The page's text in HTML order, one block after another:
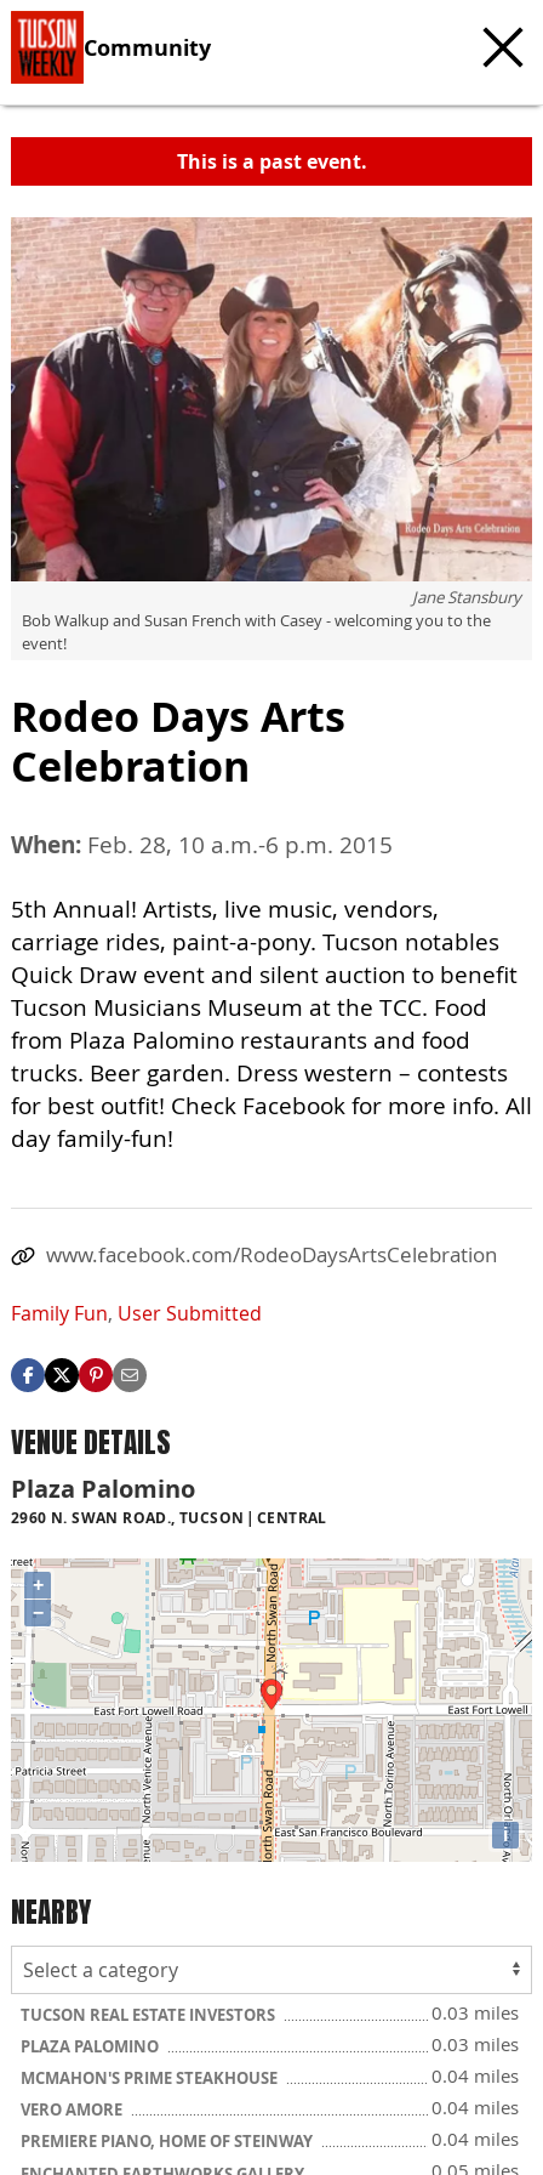
Community
This is a past event.
Jane Stansbury
Bob Walkup and Susan French with Casey - welcoming you to the
event!
Rodeo Days Arts
Celebration
When: Feb. 28, 10 a.m.-6 p.m. 2015
5th Annual! Artists, live music, vendors,
carriage rides, paint-a-pony. Tucson notables
Quick Draw event and silent auction to benefit
Tucson Musicians Museum at the TCC. Food
from Plaza Palomino restaurants and food
trucks. Beer garden. Dress western – contests
for best outfit! Check Facebook for more info. All
day family-fun!
www.facebook.com/RodeoDaysArtsCelebration
Family Fun, User Submitted
VENUE DETAILS
Plaza Palomino
2960 N. SWAN ROAD., TUCSON CENTRAL
+
−
i
NEARBY
TUCSON REAL ESTATE INVESTORS 0.03 miles
PLAZA PALOMINO 0.03 miles
MCMAHON'S PRIME STEAKHOUSE 0.04 miles
VERO AMORE 0.04 miles
PREMIERE PIANO, HOME OF STEINWAY 0.04 miles
0.05 miles